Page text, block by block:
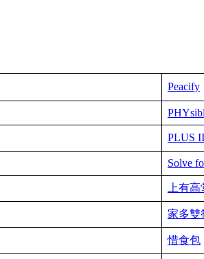
Peacify
PLUS
Solve
上有
家多雙
惜食包